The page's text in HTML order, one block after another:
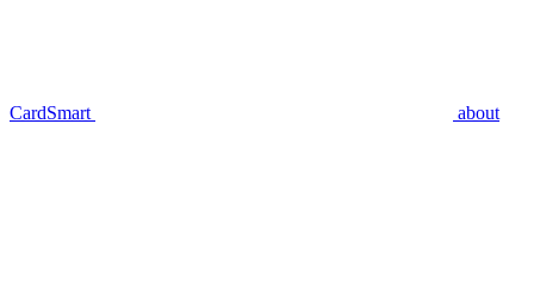
CardSmart about